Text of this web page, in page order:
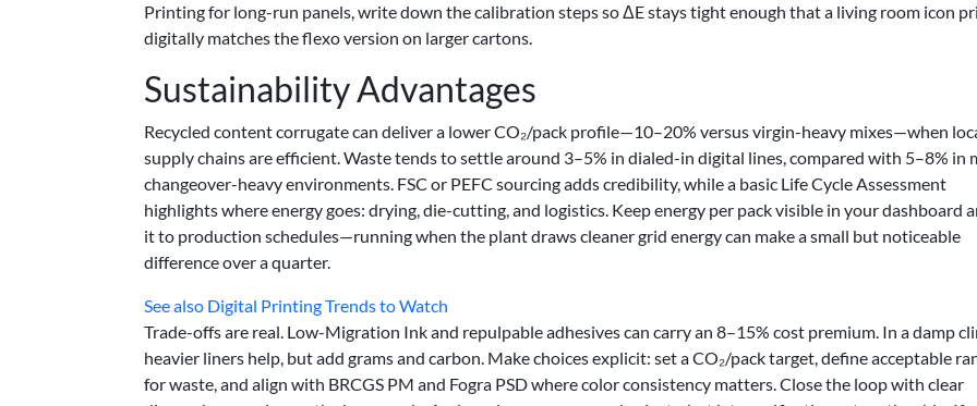
Printing for long-run panels, write down the calibration steps so ΔE stays tight enough that a living room icon
digitally matches the flexo version on larger cartons.
Sustainability Advantages
Recycled content corrugate can deliver a lower CO₂/pack profile—10–20% versus virgin-heavy mixes—when
supply chains are efficient. Waste tends to settle around 3–5% in dialed-in digital lines, compared with 5–8% in
changeover-heavy environments. FSC or PEFC sourcing adds credibility, while a basic Life Cycle Assessment
highlights where energy goes: drying, die-cutting, and logistics. Keep energy per pack visible in your dashboard
it to production schedules—running when the plant draws cleaner grid energy can make a small but noticeable
difference over a quarter.
See also Digital Printing Trends to Watch
Trade-offs are real. Low-Migration Ink and repulpable adhesives can carry an 8–15% cost premium. In a damp
heavier liners help, but add grams and carbon. Make choices explicit: set a CO₂/pack target, define acceptable
for waste, and align with BRCGS PM and Fogra PSD where color consistency matters. Close the loop with clear